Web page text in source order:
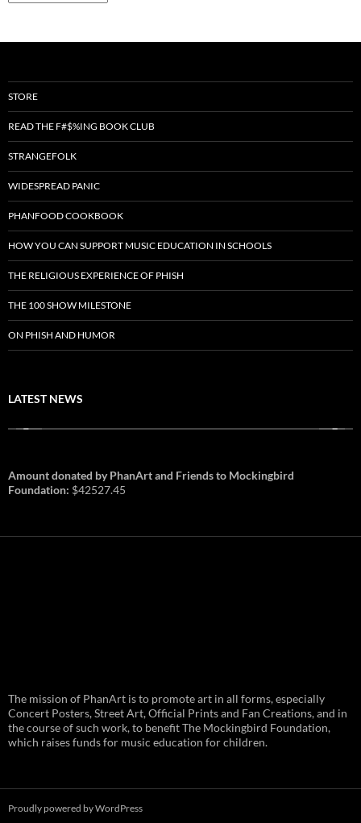
STORE
READ THE F#$%ING BOOK CLUB
STRANGEFOLK
WIDESPREAD PANIC
PHANFOOD COOKBOOK
HOW YOU CAN SUPPORT MUSIC EDUCATION IN SCHOOLS
THE RELIGIOUS EXPERIENCE OF PHISH
THE 100 SHOW MILESTONE
ON PHISH AND HUMOR
LATEST NEWS
and August 1st in Boston –
Vendor Line Up and Exclusive
Finds
PhanArt returns at the peak of Summer Tour
2026:
31st
Amount donated by PhanArt and Friends to Mockingbird
Foundation: $42527.45
The mission of PhanArt is to promote art in all forms, especially
Concert Posters, Street Art, Official Prints and Fan Creations, and in
the course of such work, to benefit The Mockingbird Foundation,
which raises funds for music education for children.
Proudly powered by WordPress